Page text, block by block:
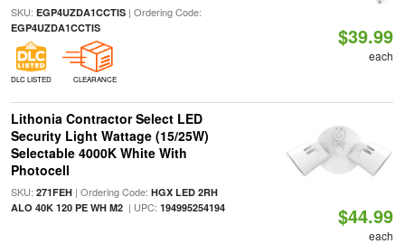
SKU: EGP4UZDA1CCTIS| Ordering Code:
EGP4UZDA1CCTIS
DLC LISTED CLEARANCE
$39.99
each
Lithonia Contractor Select LED
Security Light Wattage (15/25W)
Selectable 4000K White With
Photocell
SKU: 271FEH| Ordering Code: HGX LED 2RH
ALO 40K 120 PE WH M2| UPC: 194995254194 $44.99
each